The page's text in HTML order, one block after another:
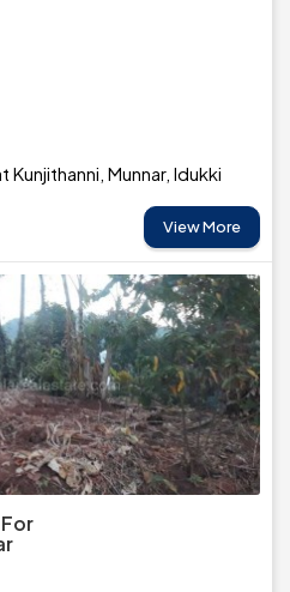
Munnar, Idukki
View More